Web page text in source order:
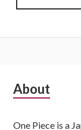
About
One Piece is a